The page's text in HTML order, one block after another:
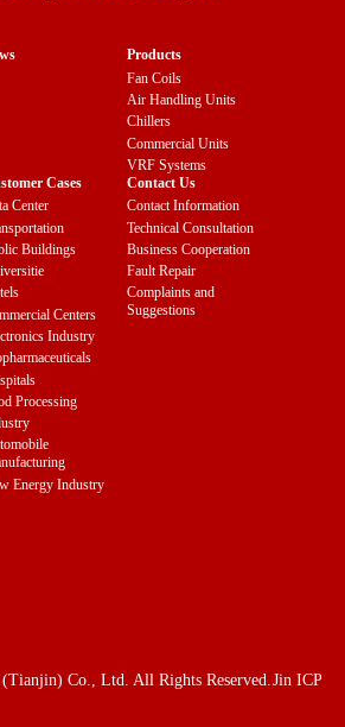
Products
Fan Coils
Air Handling Units
Chillers
Commercial Units
VRF Systems
Cases
Center
Buildings
Centers
Industry
Processing
Energy Industry
Contact Us
Contact Information
Technical Consultation
Business Cooperation
Fault Repair
Complaints and
Suggestions
Co., Ltd. All Rights Reserved.Jin ICP